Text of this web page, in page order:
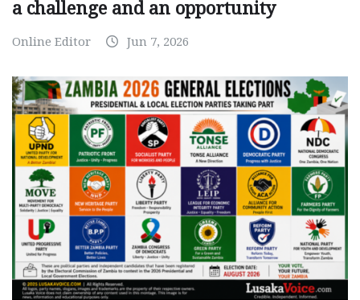
a challenge and an opportunity
Online Editor Jun 7, 2026